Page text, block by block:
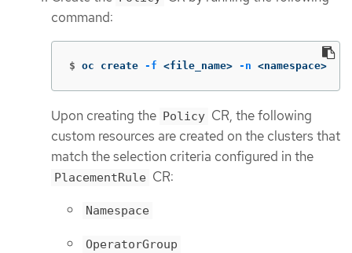
command:
$ oc create -f <file_name> -n <namespace>
Upon creating the Policy CR, the following
custom resources are created on the clusters that
match the selection criteria configured in the
PlacementRule CR:
Namespace
OperatorGroup